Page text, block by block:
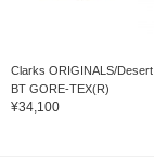
Clarks ORIGINALS/Desert
BT GORE-TEX(R)
¥34,100